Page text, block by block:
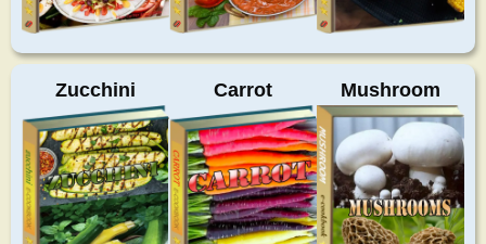
Zucchini Carrot Mushroom